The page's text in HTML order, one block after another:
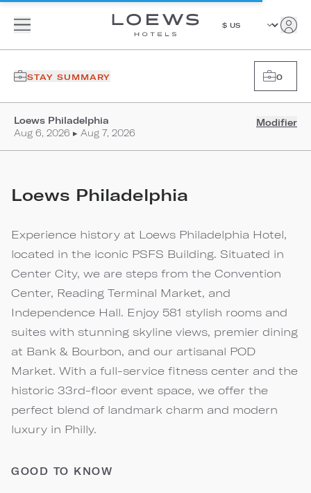
STAY SUMMARY 0
Loews Philadelphia
Aug 6, 2026 ▸ Aug 7, 2026
Modifier
Loews Philadelphia
Experience history at Loews Philadelphia Hotel,
located in the iconic PSFS Building. Situated in
Center City, we are steps from the Convention
Center, Reading Terminal Market, and
Independence Hall. Enjoy 581 stylish rooms and
suites with stunning skyline views, premier dining
at Bank & Bourbon, and our artisanal POD
Market. With a full-service fitness center and the
historic 33rd-floor event space, we offer the
perfect blend of landmark charm and modern
luxury in Philly.
GOOD TO KNOW